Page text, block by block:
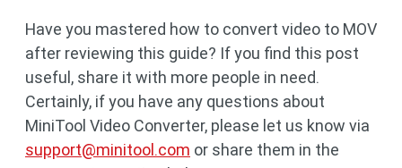
Have you mastered how to convert video to MOV
after reviewing this guide? If you find this post
useful, share it with more people in need.
Certainly, if you have any questions about
MiniTool Video Converter, please let us know via
support@minitool.com or share them in the